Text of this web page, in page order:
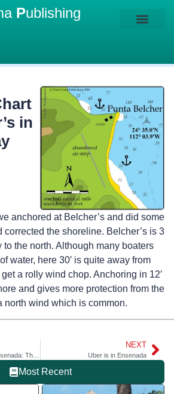
Publishing
in
anchored at Belcher’s and did some
corrected the shoreline. Belcher’s is 3
to the north. Although many boaters
water, here 30′ is quite away from
a rolly wind chop. Anchoring in 12′
and gives more protection from the
north wind which is common.
NEXT
Uber is in Ensenada
Most Recent